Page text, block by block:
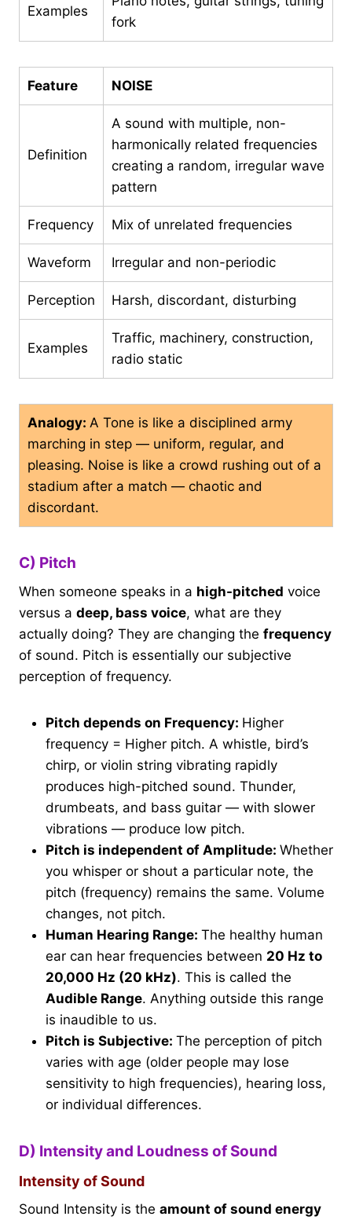
Examples
fork
Feature NOISE
Definition
A sound with multiple, non-
harmonically related frequencies
creating a random, irregular wave
pattern
Frequency Mix of unrelated frequencies
Waveform Irregular and non-periodic
Perception Harsh, discordant, disturbing
Examples
Traffic, machinery, construction,
radio static
Analogy: A Tone is like a disciplined army
marching in step — uniform, regular, and
pleasing. Noise is like a crowd rushing out of a
stadium after a match — chaotic and
discordant.
C) Pitch
When someone speaks in a high-pitched voice
versus a deep, bass voice, what are they
actually doing? They are changing the frequency
of sound. Pitch is essentially our subjective
perception of frequency.
Pitch depends on Frequency: Higher
frequency = Higher pitch. A whistle, bird’s
chirp, or violin string vibrating rapidly
produces high-pitched sound. Thunder,
drumbeats, and bass guitar — with slower
vibrations — produce low pitch.
Pitch is independent of Amplitude: Whether
you whisper or shout a particular note, the
pitch (frequency) remains the same. Volume
changes, not pitch.
Human Hearing Range: The healthy human
ear can hear frequencies between 20 Hz to
20,000 Hz (20 kHz). This is called the
Audible Range. Anything outside this range
is inaudible to us.
Pitch is Subjective: The perception of pitch
varies with age (older people may lose
sensitivity to high frequencies), hearing loss,
or individual differences.
D) Intensity and Loudness of Sound
Intensity of Sound
Sound Intensity is the amount of sound energy